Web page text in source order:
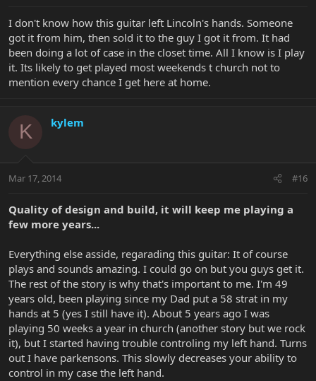
I don't know how this guitar left Lincoln's hands. Someone
got it from him, then sold it to the guy I got it from. It had
been doing a lot of case in the closet time. All I know is I play
it. Its likely to get played most weekends t church not to
mention every chance I get here at home.
K kylem
Mar 17, 2014 #16
Quality of design and build, it will keep me playing a
few more years...
Everything else asside, regarading this guitar: It of course
plays and sounds amazing. I could go on but you guys get it.
The rest of the story is why that's important to me. I'm 49
years old, been playing since my Dad put a 58 strat in my
hands at 5 (yes I still have it). About 5 years ago I was
playing 50 weeks a year in church (another story but we rock
it), but I started having trouble controling my left hand. Turns
out I have parkensons. This slowly decreases your ability to
control in my case the left hand.